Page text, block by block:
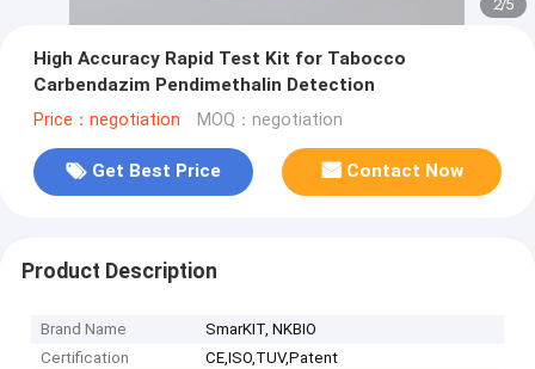
2/5
High Accuracy Rapid Test Kit for Tabocco
Carbendazim Pendimethalin Detection
Price：negotiation MOQ：negotiation
Get Best Price Contact Now
Product Description
Brand Name
SmarKIT, NKBIO
Certification
CE,ISO,TUV,Patent